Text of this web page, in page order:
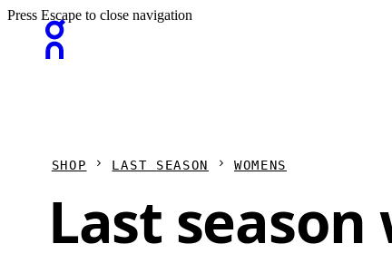
Press Escape to close navigation
SHOP LAST SEASON WOMENS
Last